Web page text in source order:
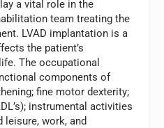
a vital role in the
team treating the
LVAD implantation is a
the patient’s
The occupational
components of
fine motor dexterity;
instrumental activities
leisure, work, and